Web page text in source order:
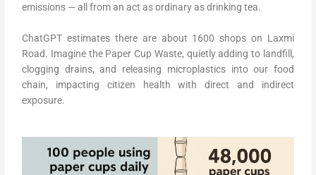
emissions — all from an act as ordinary as drinking tea.
ChatGPT estimates there are about 1600 shops on Laxmi
Road. Imagine the Paper Cup Waste, quietly adding to landfill,
clogging drains, and releasing microplastics into our food
chain, impacting citizen health with direct and indirect
exposure.